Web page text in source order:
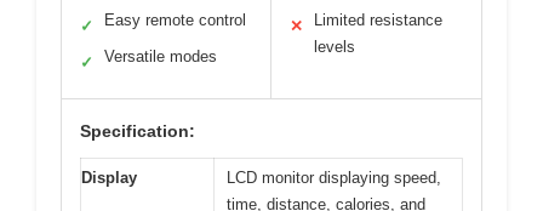
✓ Easy remote control
✓ Versatile modes
✕
Limited resistance
levels
Specification:
Display
LCD monitor displaying speed,
time, distance, calories, and